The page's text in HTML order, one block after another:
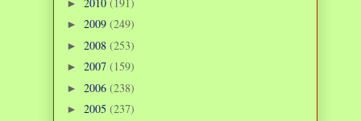
►
► 2009 (249)
► 2008 (253)
► 2007 (159)
► 2006 (238)
► 2005 (237)